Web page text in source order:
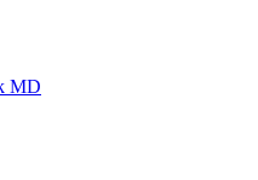
MD